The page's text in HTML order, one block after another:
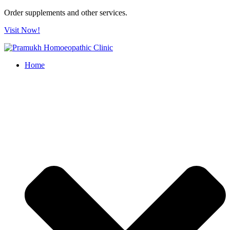
Order supplements and other services.
Visit Now!
Home